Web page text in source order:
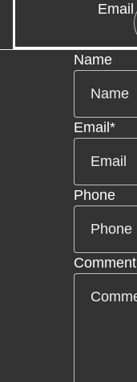
Email
Name
Email *
Phone
Comment